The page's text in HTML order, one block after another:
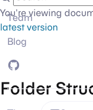
Team
Blog
GitHub
You're viewing
latest version
Folder